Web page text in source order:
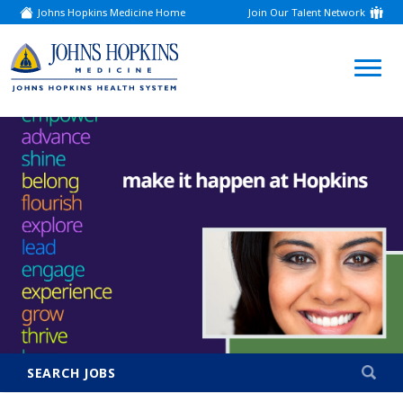
Johns Hopkins Medicine Home
(link
opens
a
new
window)
Join Our Talent Network
(link
opens
new
window)
SEARCH JOBS